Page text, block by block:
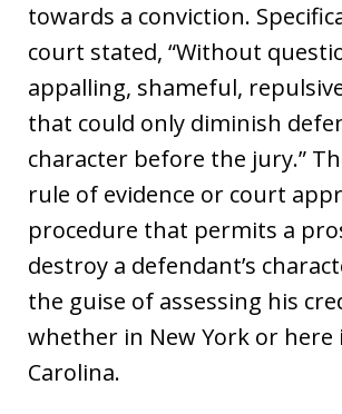
towards a conviction.
court stated, “Without
appalling, shameful,
that could only diminish
character before the jury.”
rule of evidence or court
procedure that permits a
destroy a defendant’s
the guise of assessing his
whether in New York or here
Carolina.